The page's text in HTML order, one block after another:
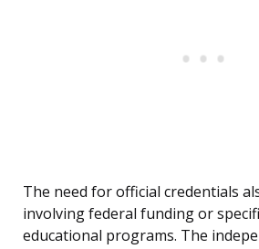
The need for official credentials
involving federal funding or
educational programs. The